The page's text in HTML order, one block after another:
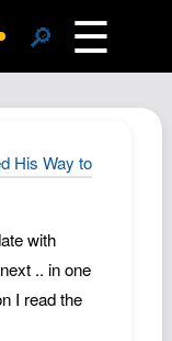
🔎 ☰
His Way to
with
.. in one
I read the